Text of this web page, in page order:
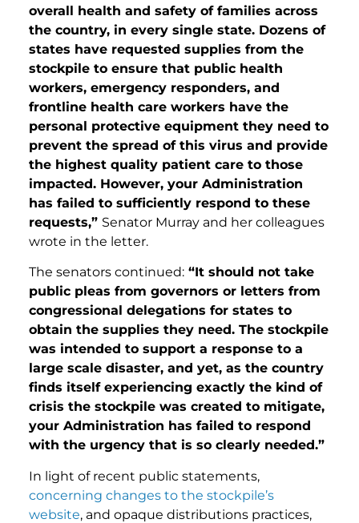
overall health and safety of families across
the country, in every single state. Dozens of
states have requested supplies from the
stockpile to ensure that public health
workers, emergency responders, and
frontline health care workers have the
personal protective equipment they need to
prevent the spread of this virus and provide
the highest quality patient care to those
impacted. However, your Administration
has failed to sufficiently respond to these
requests,” Senator Murray and her colleagues
wrote in the letter.
The senators continued: “It should not take
public pleas from governors or letters from
congressional delegations for states to
obtain the supplies they need. The stockpile
was intended to support a response to a
large scale disaster, and yet, as the country
finds itself experiencing exactly the kind of
crisis the stockpile was created to mitigate,
your Administration has failed to respond
with the urgency that is so clearly needed.”
In light of recent public statements,
concerning changes to the stockpile’s
website, and opaque distributions practices,